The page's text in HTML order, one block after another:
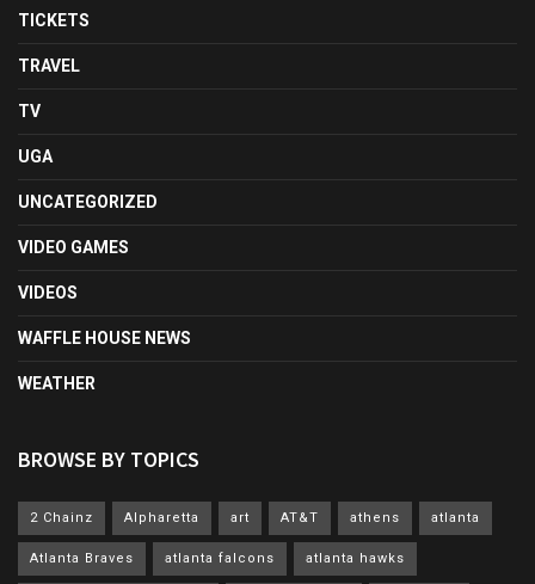
TICKETS
TRAVEL
TV
UGA
UNCATEGORIZED
VIDEO GAMES
VIDEOS
WAFFLE HOUSE NEWS
WEATHER
BROWSE BY TOPICS
2 Chainz Alpharetta art AT&T athens atlanta
Atlanta Braves atlanta falcons atlanta hawks